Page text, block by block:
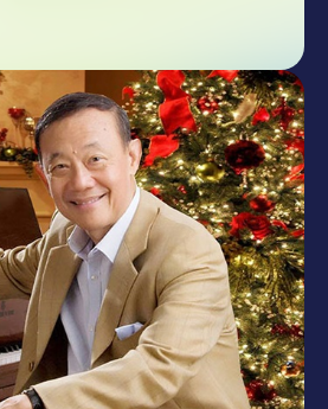
in the same campaign
planning and precision and
long before anybody